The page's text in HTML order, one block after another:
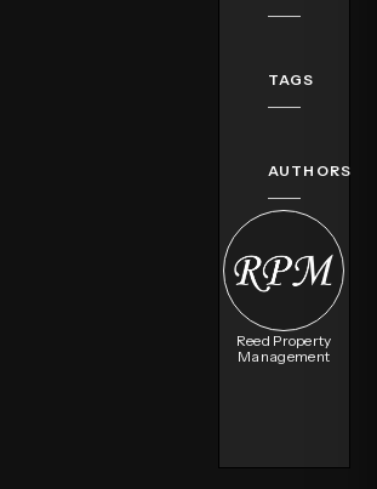
TAGS
AUTHORS
Reed Property
Management